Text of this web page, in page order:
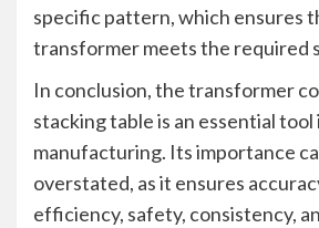
specific pattern, which ensures
transformer meets the required
In conclusion, the transformer
stacking table is an essential
manufacturing. Its importance
overstated, as it ensures
efficiency, safety, consistency,